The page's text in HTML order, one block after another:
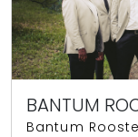
BANTUM
Bantum